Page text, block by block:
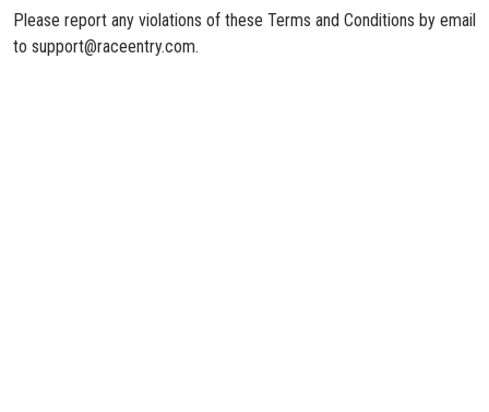
Please report any violations of these Terms and Conditions by email
to support@raceentry.com.